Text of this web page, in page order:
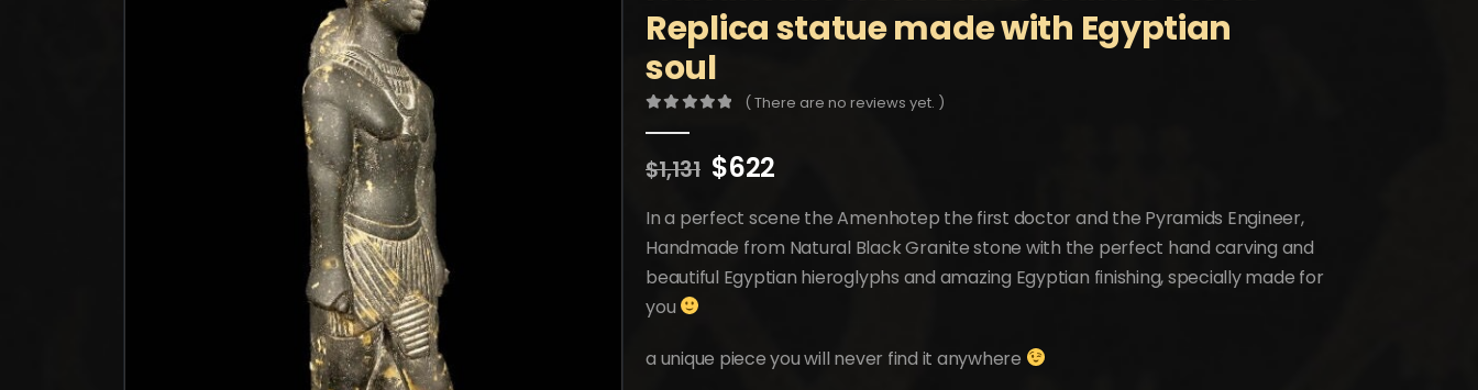
Replica statue made with Egyptian
soul
( There are no reviews yet. )
$1,131 Original
was:
$1,131.
$622Current
is:
$622.
In a perfect scene the Amenhotep the first doctor and the Pyramids Engineer,
Handmade from Natural Black Granite stone with the perfect hand carving and
beautiful Egyptian hieroglyphs and amazing Egyptian finishing, specially made for
you
a unique piece you will never find it anywhere